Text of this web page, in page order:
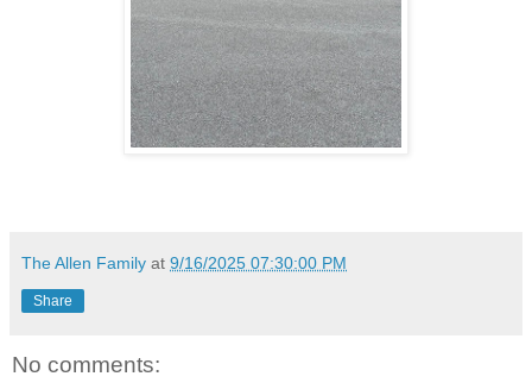
The Allen Family at 9/16/2025 07:30:00 PM
Share
No comments: